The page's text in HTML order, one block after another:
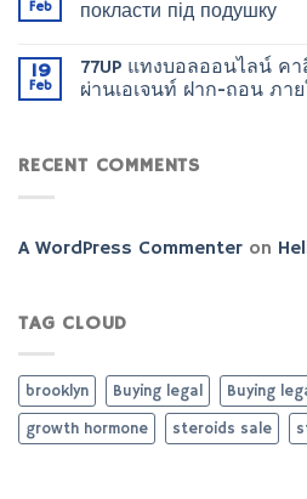
Feb
покласти під подушку
19
Feb
77UP แทงบอลออนไลน์ ค
ผ่านเอเจนท์ ฝาก-ถอน ภา
RECENT COMMENTS
A WordPress Commenter on
TAG CLOUD
brooklyn Buying legal Buying
growth hormone
steroids sale